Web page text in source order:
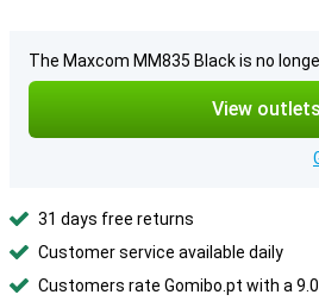
The Maxcom MM835 Black is no
View outlets
31 days free returns
Customer service available daily
Customers rate Gomibo.pt with a